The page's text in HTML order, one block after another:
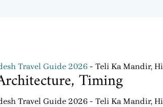
Travel Guide 2026 Teli Ka Mandir,
Timing
Travel Guide 2026 Teli Ka Mandir,